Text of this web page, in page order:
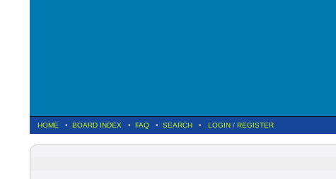
HOME • BOARD INDEX • FAQ • SEARCH • LOGIN / REGISTER